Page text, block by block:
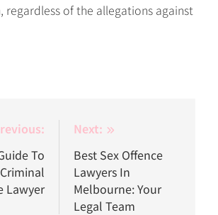
regardless of the allegations against
To
Lawyer
Next:
Best Sex Offence
Lawyers In
Melbourne: Your
Legal Team